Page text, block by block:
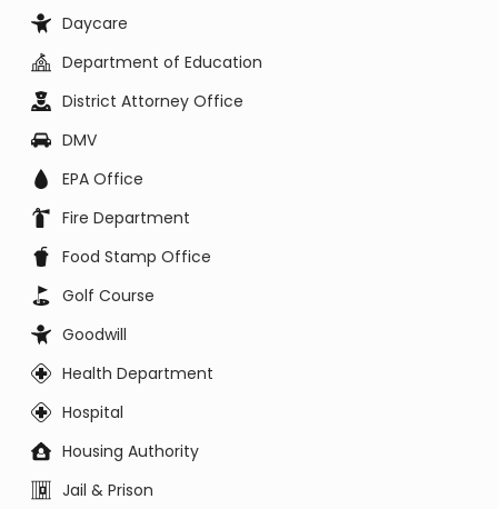
Daycare
Department of Education
District Attorney Office
DMV
EPA Office
Fire Department
Food Stamp Office
Golf Course
Goodwill
Health Department
Hospital
Housing Authority
Jail & Prison